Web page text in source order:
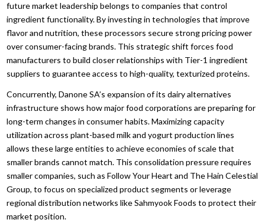
future market leadership belongs to companies that control
ingredient functionality.By investing in technologies that improve
flavor and nutrition, these processors secure strong pricing power
over consumer-facing brands. This strategic shift forces food
manufacturers to build closer relationships with Tier-1 ingredient
suppliers to guarantee access to high-quality, texturized proteins.
Concurrently, Danone SA’s expansion of its dairy alternatives
infrastructure shows how major food corporations are preparing for
long-term changes in consumer habits.Maximizing capacity
utilization across plant-based milk and yogurt production lines
allows these large entities to achieve economies of scale that
smaller brands cannot match. This consolidation pressure requires
smaller companies, such as Follow Your Heart and The Hain Celestial
Group, to focus on specialized product segments or leverage
regional distribution networks like Sahmyook Foods to protect their
market position.